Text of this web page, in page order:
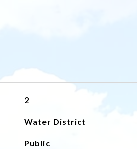
2
Water District
Public